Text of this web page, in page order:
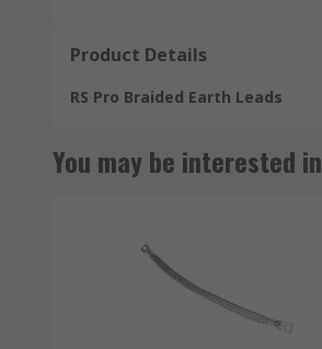
Product Details
RS Pro Braided Earth Leads
You may be interested in